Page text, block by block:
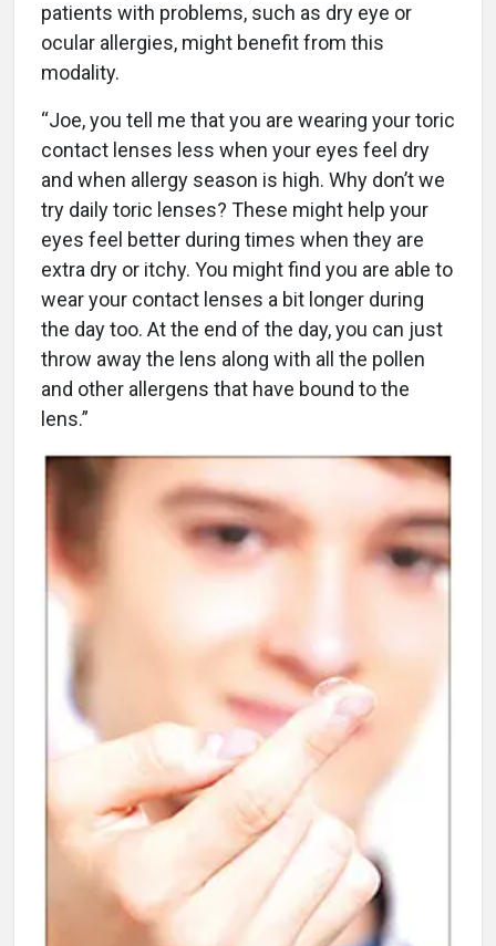
patients with problems, such as dry eye or
ocular allergies, might benefit from this
modality.
“Joe, you tell me that you are wearing your toric
contact lenses less when your eyes feel dry
and when allergy season is high. Why don’t we
try daily toric lenses? These might help your
eyes feel better during times when they are
extra dry or itchy. You might find you are able to
wear your contact lenses a bit longer during
the day too. At the end of the day, you can just
throw away the lens along with all the pollen
and other allergens that have bound to the
lens.”